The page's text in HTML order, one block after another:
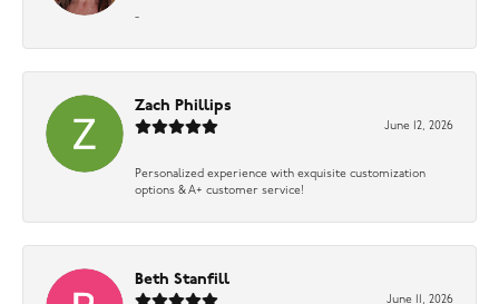
-
Zach Phillips
June 12, 2026
Personalized experience with exquisite customization
options & A+ customer service!
Beth Stanfill
June 11, 2026